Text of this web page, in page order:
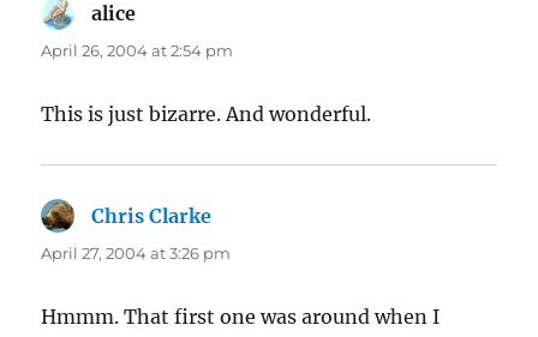
alice
April 26, 2004 at 2:54 pm
This is just bizarre. And wonderful.
Chris Clarke
April 27, 2004 at 3:26 pm
Hmmm. That first one was around when I